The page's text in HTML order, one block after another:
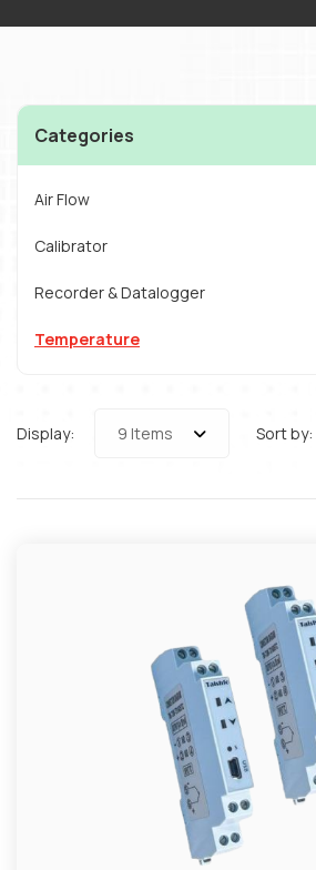
Categories
Air Flow
Calibrator
Recorder & Datalogger
Temperature
Display: 9 Items Sort by: